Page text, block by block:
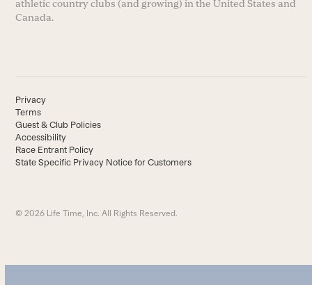
athletic country clubs (and growing) in the United States and
Canada.
Privacy
Terms
Guest & Club Policies
Accessibility
Race Entrant Policy
State Specific Privacy Notice for Customers
© 2026 Life Time, Inc. All Rights Reserved.